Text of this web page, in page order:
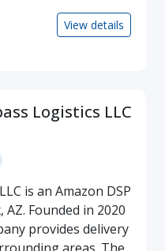
View details
Logistics LLC
is an Amazon DSP
Founded in 2020
provides delivery
areas. The